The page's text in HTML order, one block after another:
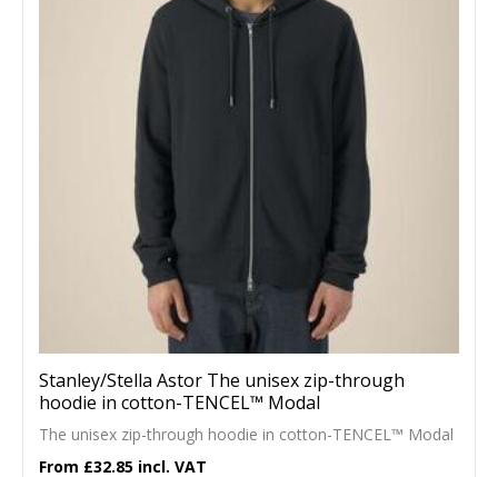
Stanley/Stella Astor The unisex zip-through
hoodie in cotton-TENCEL™ Modal
The unisex zip-through hoodie in cotton-TENCEL™ Modal
£32.85